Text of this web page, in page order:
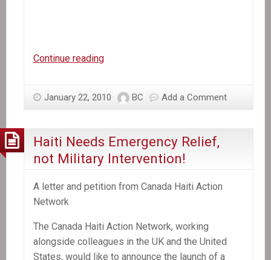
Continue readingVideo:
Vil
international
response
January 22, 2010 BC Add a Comment
Haiti Needs Emergency Relief,
not Military Intervention!
A letter and petition from Canada Haiti Action
Network
The Canada Haiti Action Network, working
alongside colleagues in the UK and the United
States, would like to announce the launch of a